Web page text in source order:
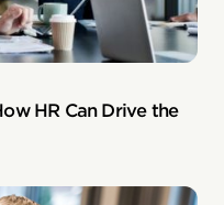
HR Can Drive the